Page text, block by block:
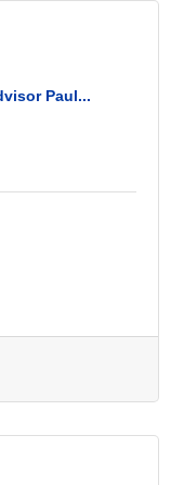
Paul...